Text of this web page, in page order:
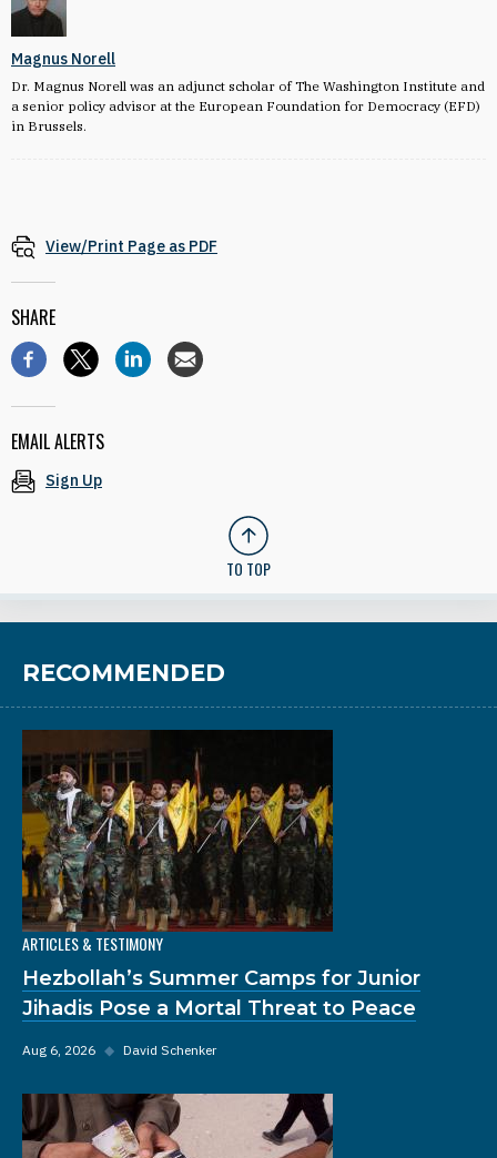
Magnus Norell
Dr. Magnus Norell was an adjunct scholar of The Washington Institute and
a senior policy advisor at the European Foundation for Democracy (EFD)
in Brussels.
View/Print Page as PDF
SHARE
EMAIL ALERTS
Sign Up
TO TOP
RECOMMENDED
ARTICLES & TESTIMONY
Hezbollah’s Summer Camps for Junior
Jihadis Pose a Mortal Threat to Peace
Aug 6, 2026 ◆ David Schenker